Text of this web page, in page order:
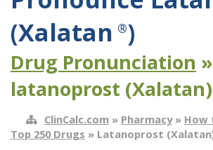
(Xalatan ®)
Drug Pronunciation »
latanoprost (Xalatan)
ClinCalc.com » Pharmacy» How
Top 250 Drugs » Latanoprost